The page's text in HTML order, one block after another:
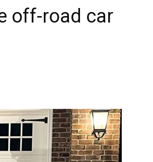
off-road car